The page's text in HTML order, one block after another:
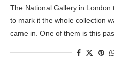
The National Gallery in
to mark it the whole collection
came in. One of them is this